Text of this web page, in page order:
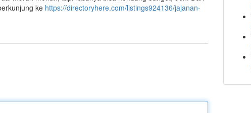
ke https://directoryhere.com/listings924136/jajanan-